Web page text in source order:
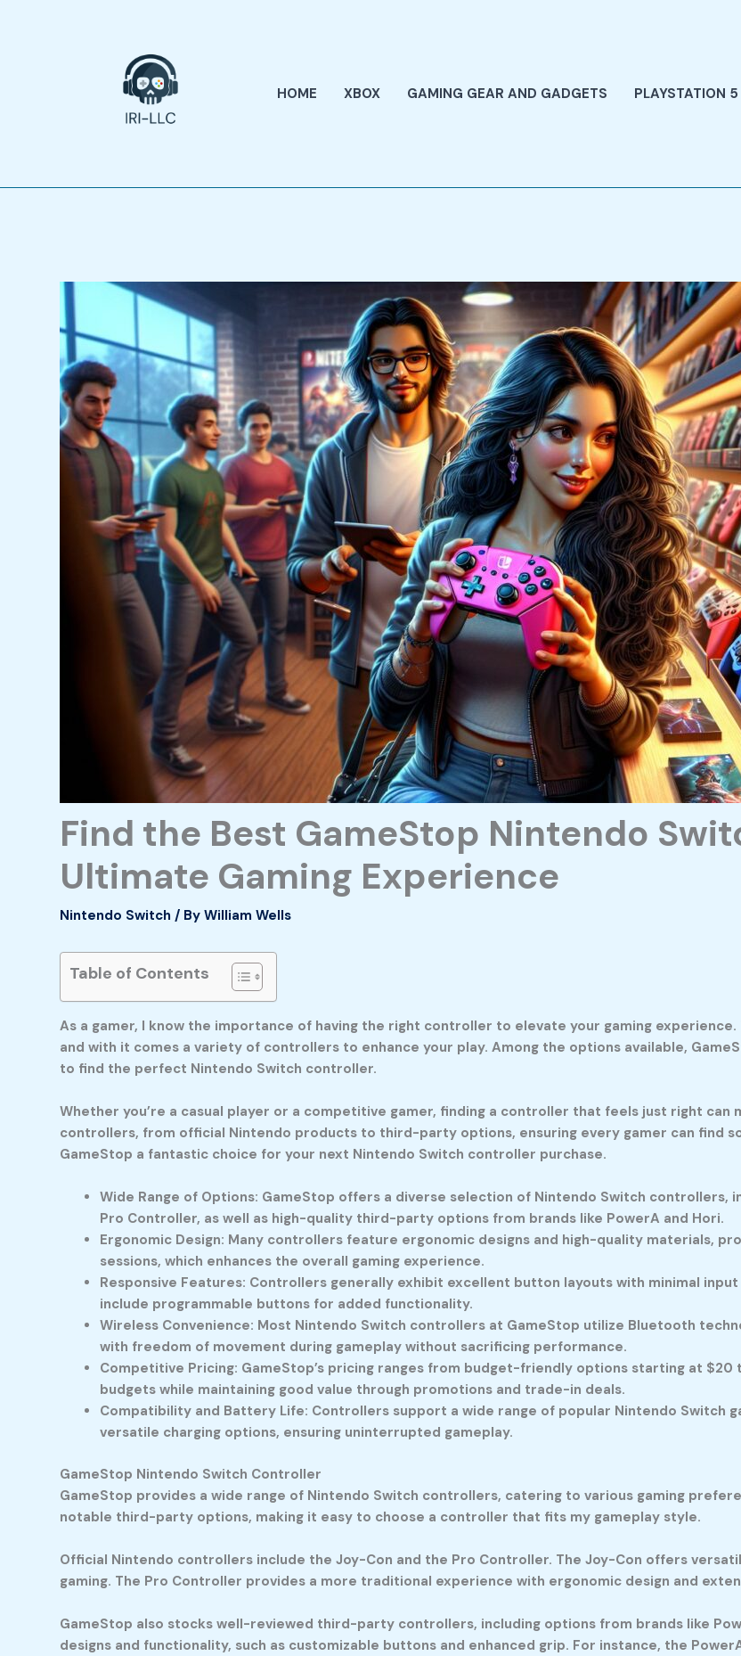
HOME XBOX GAMING GEAR AND GADGETS PLAYSTATION 5
Find the Best GameStop Nintendo
Ultimate Gaming Experience
Nintendo Switch / By William Wells
Table of Contents
As a gamer, I know the importance of having the right controller to elevate your gaming
and with it comes a variety of controllers to enhance your play. Among the options available,
to find the perfect Nintendo Switch controller.
Whether you’re a casual player or a competitive gamer, finding a controller that feels just right
controllers, from official Nintendo products to third-party options, ensuring every gamer can find
GameStop a fantastic choice for your next Nintendo Switch controller purchase.
Wide Range of Options: GameStop offers a diverse selection of Nintendo Switch controllers,
Pro Controller, as well as high-quality third-party options from brands like PowerA and Hori.
Ergonomic Design: Many controllers feature ergonomic designs and high-quality materials,
sessions, which enhances the overall gaming experience.
Responsive Features: Controllers generally exhibit excellent button layouts with minimal
include programmable buttons for added functionality.
Wireless Convenience: Most Nintendo Switch controllers at GameStop utilize Bluetooth
with freedom of movement during gameplay without sacrificing performance.
Competitive Pricing: GameStop’s pricing ranges from budget-friendly options starting at
budgets while maintaining good value through promotions and trade-in deals.
Compatibility and Battery Life: Controllers support a wide range of popular Nintendo Switch
versatile charging options, ensuring uninterrupted gameplay.
GameStop Nintendo Switch Controller
GameStop provides a wide range of Nintendo Switch controllers, catering to various gaming
notable third-party options, making it easy to choose a controller that fits my gameplay style.
Official Nintendo controllers include the Joy-Con and the Pro Controller. The Joy-Con offers
gaming. The Pro Controller provides a more traditional experience with ergonomic design and
GameStop also stocks well-reviewed third-party controllers, including options from brands like
designs and functionality, such as customizable buttons and enhanced grip. For instance, the